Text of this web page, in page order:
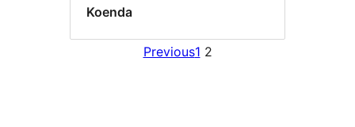
Koenda
Previous1 2